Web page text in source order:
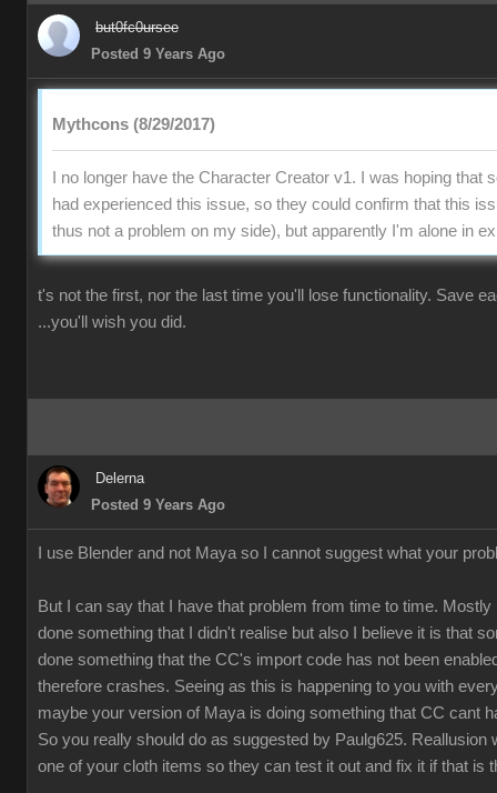
but0fc0ursee
Posted 9 Years Ago
Mythcons (8/29/2017)
I no longer have the Character Creator v1. I was hoping that
had experienced this issue, so they could confirm that this
thus not a problem on my side), but apparently I'm alone in
t's not the first, nor the last time you'll lose functionality. Save
...you'll wish you did.
Delerna
Posted 9 Years Ago
I use Blender and not Maya so I cannot suggest what your
But I can say that I have that problem from time to time.
done something that I didn't realise but also I believe it is that
done something that the CC's import code has not been
therefore crashes. Seeing as this is happening to you with
maybe your version of Maya is doing something that CC cant
So you really should do as suggested by Paulg625. Reallusion
one of your cloth items so they can test it out and fix it if that is